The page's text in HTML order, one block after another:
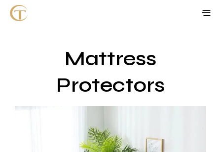
Mattress
Protectors